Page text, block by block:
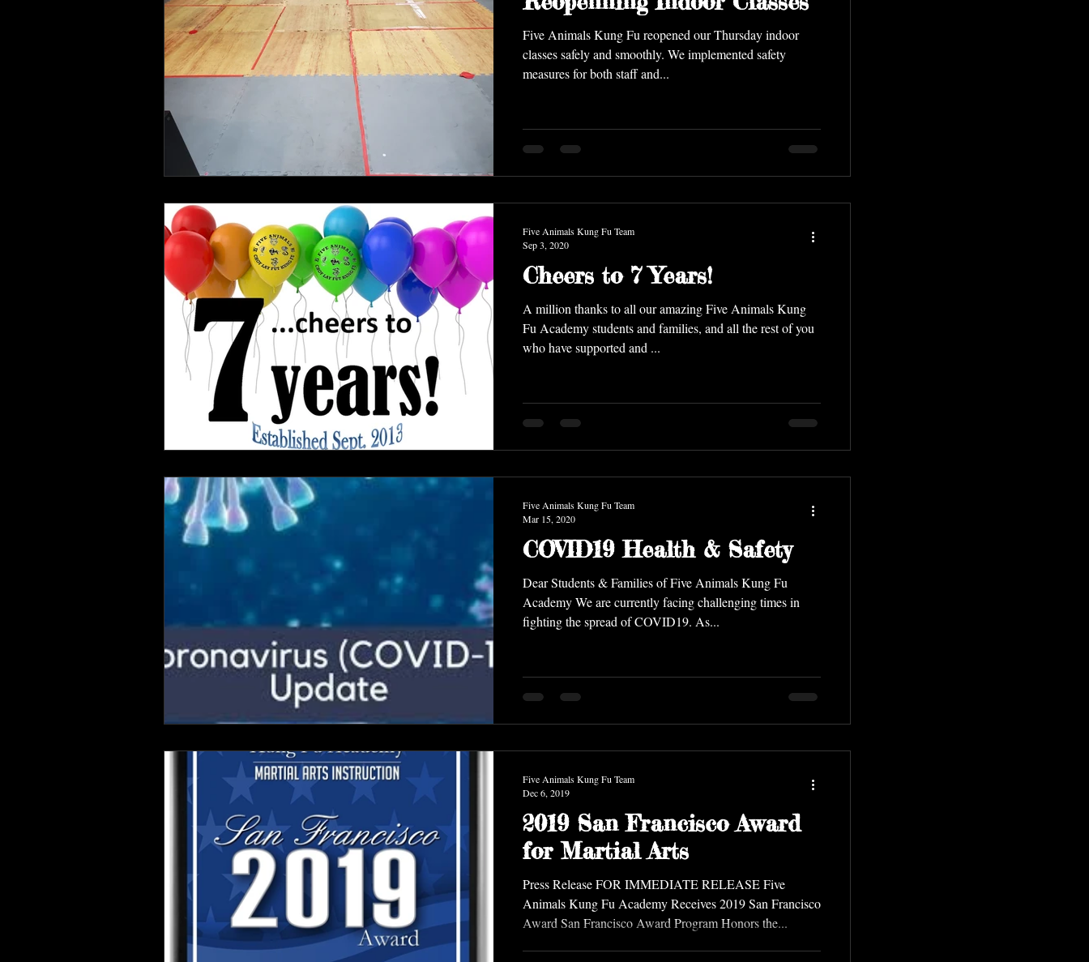
Five Animals Kung Fu reopened our Thursday indoor
classes safely and smoothly. We implemented safety
measures for both staff and...
Cheers to 7 Years!
A million thanks to all our amazing Five Animals Kung
Fu Academy students and families, and all the rest of you
who have supported and ...
Five Animals Kung Fu Team
Sep 3, 2020
COVID19 Health & Safety
Dear Students & Families of Five Animals Kung Fu
Academy We are currently facing challenging times in
fighting the spread of COVID19. As...
Five Animals Kung Fu Team
Mar 15, 2020
2019 San Francisco Award
for Martial Arts
Press Release FOR IMMEDIATE RELEASE Five
Animals Kung Fu Academy Receives 2019 San Francisco
Award San Francisco Award Program Honors the...
Five Animals Kung Fu Team
Dec 6, 2019